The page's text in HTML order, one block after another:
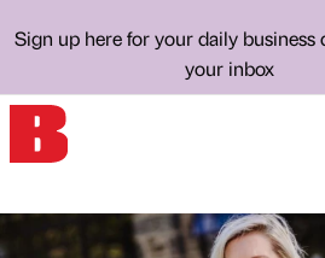
Sign up here for your daily business
your inbox